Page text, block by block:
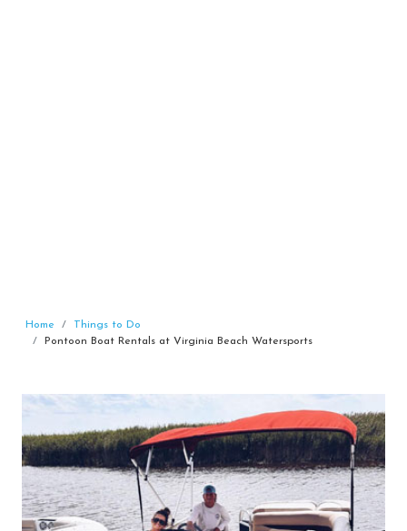
Home
Things to Do
Pontoon Boat Rentals at Virginia Beach Watersports